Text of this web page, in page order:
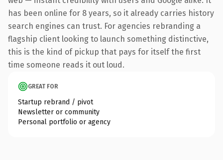
has been online for 8 years, so it already carries history
search engines can trust. For agencies rebranding a
flagship client looking to launch something distinctive,
this is the kind of pickup that pays for itself the first
time someone reads it out loud.
GREAT FOR
Startup rebrand / pivot
Newsletter or community
Personal portfolio or agency